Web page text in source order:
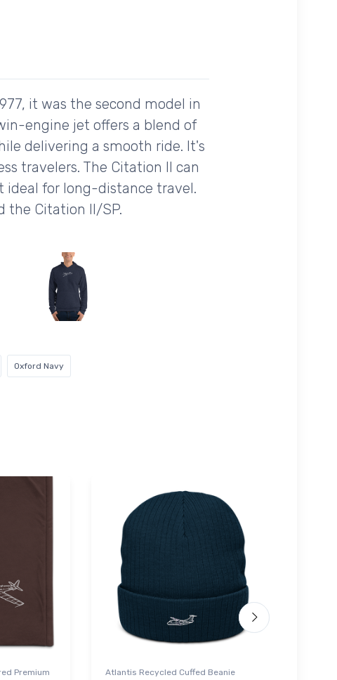
it was the second model in
engine jet offers a blend of
delivering a smooth ride. It's
travelers. The Citation II can
ideal for long-distance travel.
the Citation II/SP.
Oxford Navy
Premium
Atlantis Recycled Cuffed Beanie